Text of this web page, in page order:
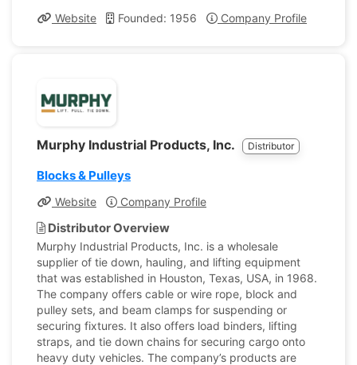
Website Founded: 1956 Company Profile
Murphy Industrial Products, Inc. Distributor
Blocks & Pulleys
Website Company Profile
Distributor Overview
Murphy Industrial Products, Inc. is a wholesale
supplier of tie down, hauling, and lifting equipment
that was established in Houston, Texas, USA, in 1968.
The company offers cable or wire rope, block and
pulley sets, and beam clamps for suspending or
securing fixtures. It also offers load binders, lifting
straps, and tie down chains for securing cargo onto
heavy duty vehicles. The company’s products are